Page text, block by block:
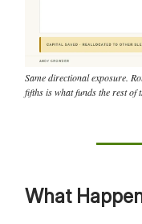
Same directional exposure.
fifths is what funds the rest of
What